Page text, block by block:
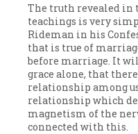
The truth revealed
teachings is very
Rideman in his
that is true of
before marriage. It
grace alone, that
relationship among
relationship which
magnetism of the
connected with this.